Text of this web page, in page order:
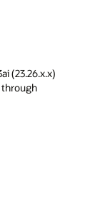
(23.26.x.x)
through